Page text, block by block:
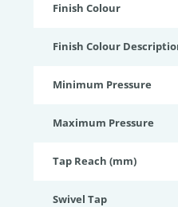
Finish Colour
Finish Colour
Minimum Pressure
Maximum Pressure
Tap Reach (mm)
Swivel Tap